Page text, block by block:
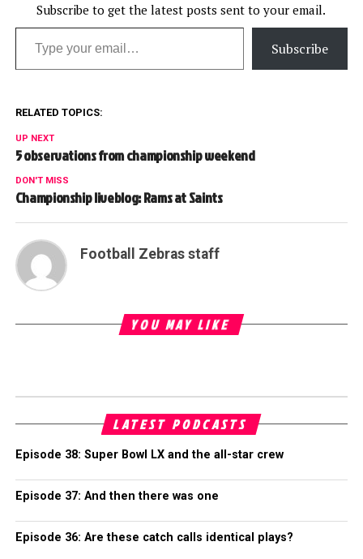
Subscribe to get the latest posts sent to your email.
Type your email…
Subscribe
RELATED TOPICS:
UP NEXT
5 observations from championship weekend
DON'T MISS
Championship liveblog: Rams at Saints
Football Zebras staff
YOU MAY LIKE
LATEST PODCASTS
Episode 38: Super Bowl LX and the all-star crew
Episode 37: And then there was one
Episode 36: Are these catch calls identical plays?